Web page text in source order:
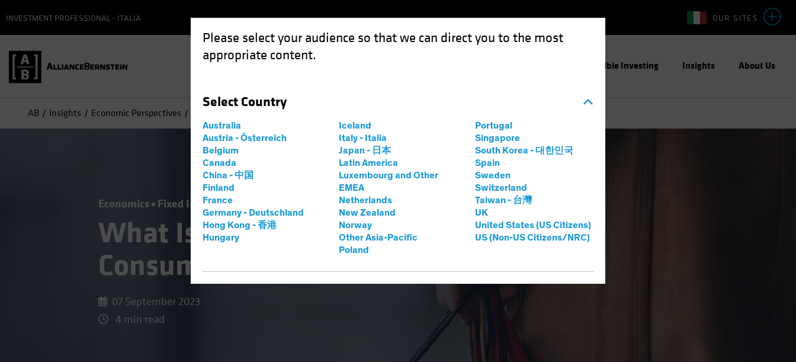
Please select your audience so that we can direct you to the most
appropriate content.
Select Country
Australia
Austria - Österreich
Belgium
Canada
China - 中国
Finland
France
Germany - Deutschland
Hong Kong - 香港
Hungary
Iceland
Italy - Italia
Japan - 日本
Latin America
Luxembourg and Other
EMEA
Netherlands
New Zealand
Norway
Other Asia-Pacific
Poland
Portugal
Singapore
South Korea - 대한민국
Spain
Sweden
Switzerland
Taiwan - 台灣
UK
United States (US Citizens)
US (Non-US Citizens/NRC)
OUR SITES
INVESTMENT PROFESSIONAL - ITALIA
Responsible Investing Insights About Us
AB Insights Economic Perspectives
Economics Fixed Income Blog
What Is It About the US
Consumer?
07 September 2023
4 min read